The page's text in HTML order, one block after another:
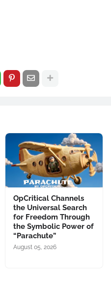
OpCritical Channels
the Universal Search
for Freedom Through
the Symbolic Power of
“Parachute”
August 05, 2026